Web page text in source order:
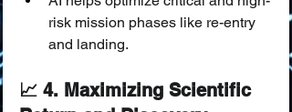
risk mission phases like re-entry
and landing.
📈 4. Maximizing Scientific